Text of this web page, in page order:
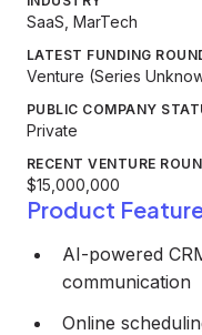
SaaS, MarTech
LATEST FUNDING
Venture (Series
PUBLIC COMPANY
Private
RECENT VENTURE
$15,000,000
Product
AI-powered
communication
Online